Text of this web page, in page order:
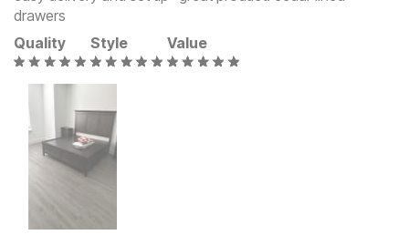
drawers
Quality
Style Value